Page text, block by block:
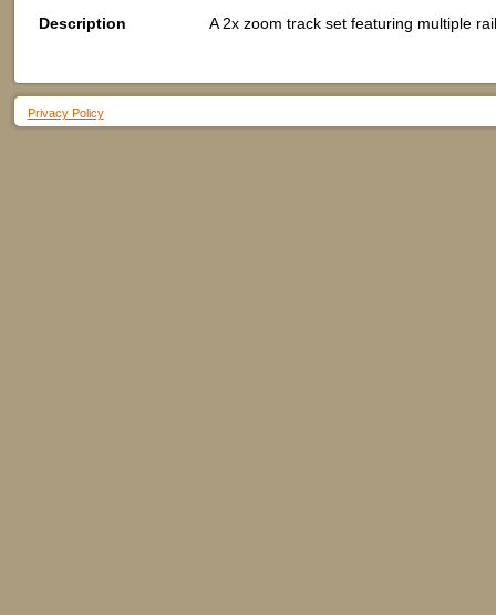
Description
A 2x zoom track set featuring multiple
Privacy Policy